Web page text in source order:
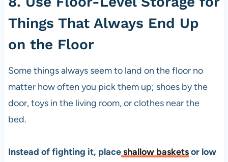
Things That Always End Up
on the Floor
Some things always seem to land on the floor no
matter how often you pick them up; shoes by the
door, toys in the living room, or clothes near the
bed.
Instead of fighting it, placeshallow basketsor low